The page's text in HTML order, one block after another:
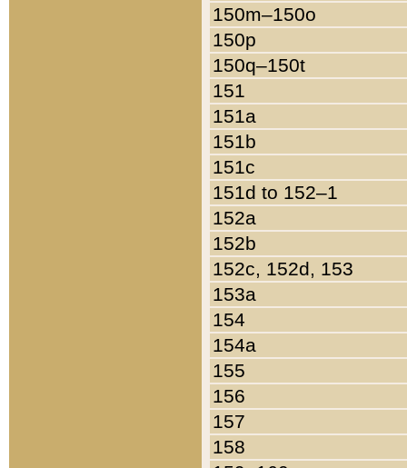
150m–150o
150p
150q–150t
151
151a
151b
151c
151d to 152–1
152a
152b
152c, 152d, 153
153a
154
154a
155
156
157
158